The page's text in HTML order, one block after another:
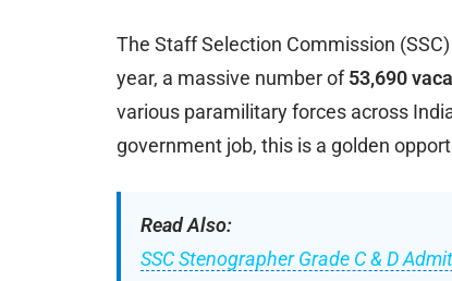
The Staff Selection Commission
year, a massive number of53,690
various paramilitary forces across
government job, this is a golden
Read Also:
SSC Stenographer Grade C & D